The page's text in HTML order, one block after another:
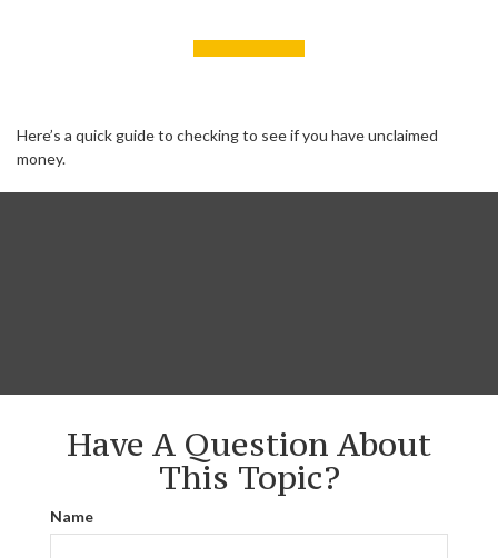
Here’s a quick guide to checking to see if you have unclaimed
money.
Have A Question About
This Topic?
Name